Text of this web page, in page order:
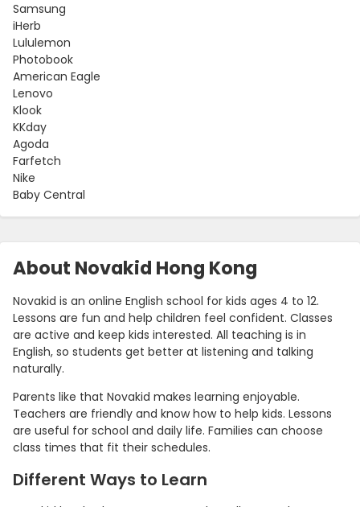
About Novakid Hong Kong
Novakid is an online English school for kids ages 4 to 12.
Lessons are fun and help children feel confident. Classes
are active and keep kids interested. All teaching is in
English, so students get better at listening and talking
naturally.
Parents like that Novakid makes learning enjoyable.
Teachers are friendly and know how to help kids. Lessons
are useful for school and daily life. Families can choose
class times that fit their schedules.
Different Ways to Learn
Samsung
iHerb
Lululemon
Photobook
American Eagle
Lenovo
Klook
KKday
Agoda
Farfetch
Nike
Baby Central